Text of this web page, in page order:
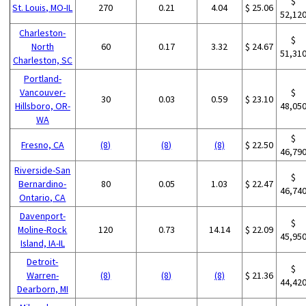
St. Louis, MO-IL 270 0.21 4.04 $ 25.06
Charleston-
North
Charleston, SC
60 0.17 3.32 $ 24.67
$
Portland-
Vancouver-
Hillsboro, OR-
WA
30 0.03 0.59 $ 23.10
$
Fresno, CA (8) (8) (8) $ 22.50
$
Riverside-San
Bernardino-
Ontario, CA
80 0.05 1.03 $ 22.47
$
Davenport-
Moline-Rock
Island, IA-IL
120 0.73 14.14 $ 22.09
$
Detroit-
Warren-
Dearborn, MI
(8) (8) (8) $ 21.36
$